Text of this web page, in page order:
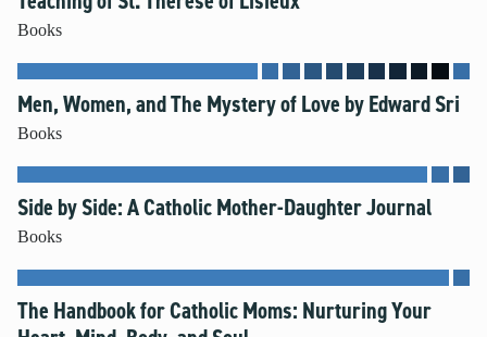
Books
Men, Women, and The Mystery of Love by Edward Sri
Books
Side by Side: A Catholic Mother-Daughter Journal
Books
The Handbook for Catholic Moms: Nurturing Your